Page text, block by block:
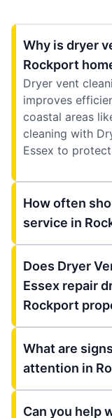
Why is dryer
Rockport
Dryer vent
improves
coastal areas
cleaning with
Essex to
How often
service in
Does Dryer
Essex repair
Rockport
What are
attention in
Can you help